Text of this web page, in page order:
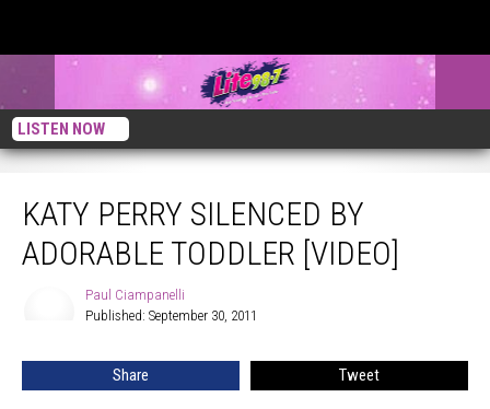
LISTEN NOW
KATY PERRY SILENCED BY
ADORABLE TODDLER [VIDEO]
Ciampanelli
Paul Ciampanelli
Published: September 30, 2011
Share Tweet